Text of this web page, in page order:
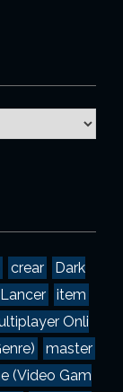
crear
Dark
item
Onli
master
(Video Gam